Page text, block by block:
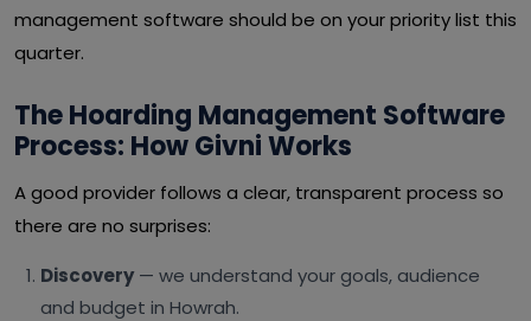
management software should be on your priority list this
quarter.
The Hoarding Management Software
Process: How Givni Works
A good provider follows a clear, transparent process so
there are no surprises:
Discovery— we understand your goals, audience
and budget in Howrah.